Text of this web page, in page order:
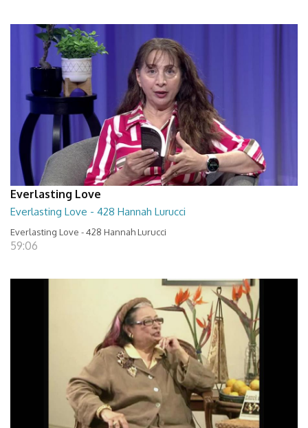
Everlasting Love
Everlasting Love - 428 Hannah Lurucci
Everlasting Love - 428 Hannah Lurucci
59:06